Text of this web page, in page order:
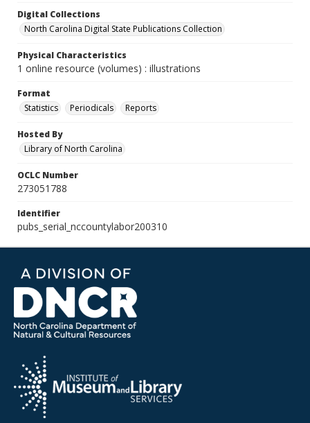
Digital Collections
North Carolina Digital State Publications Collection
Physical Characteristics
1 online resource (volumes) : illustrations
Format
Statistics
Periodicals Reports
Hosted By
Library of North Carolina
OCLC Number
273051788
Identifier
pubs_serial_nccountylabor200310